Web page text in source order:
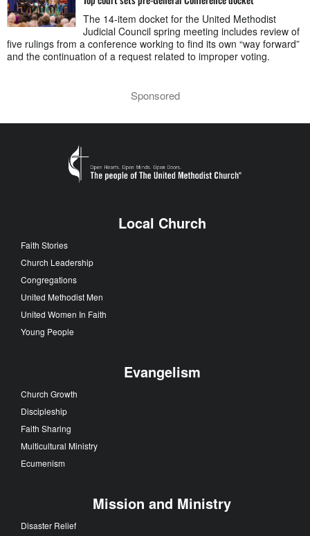
The 14-item docket for the United Methodist
Judicial Council spring meeting includes review of
five rulings from a conference working to find its own “way forward”
and the continuation of a request related to improper voting.
Sponsored
Local Church
Faith Stories
Church Leadership
Congregations
United Methodist Men
United Women In Faith
Young People
Evangelism
Church Growth
Discipleship
Faith Sharing
Multicultural Ministry
Ecumenism
Mission and Ministry
Disaster Relief